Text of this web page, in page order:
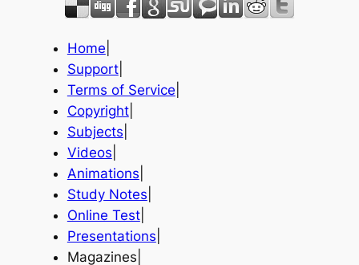
Home
Support|
Terms of Service
Copyright|
Subjects
Videos
Animations
Study Notes
Online Test|
Presentations
Magazines|